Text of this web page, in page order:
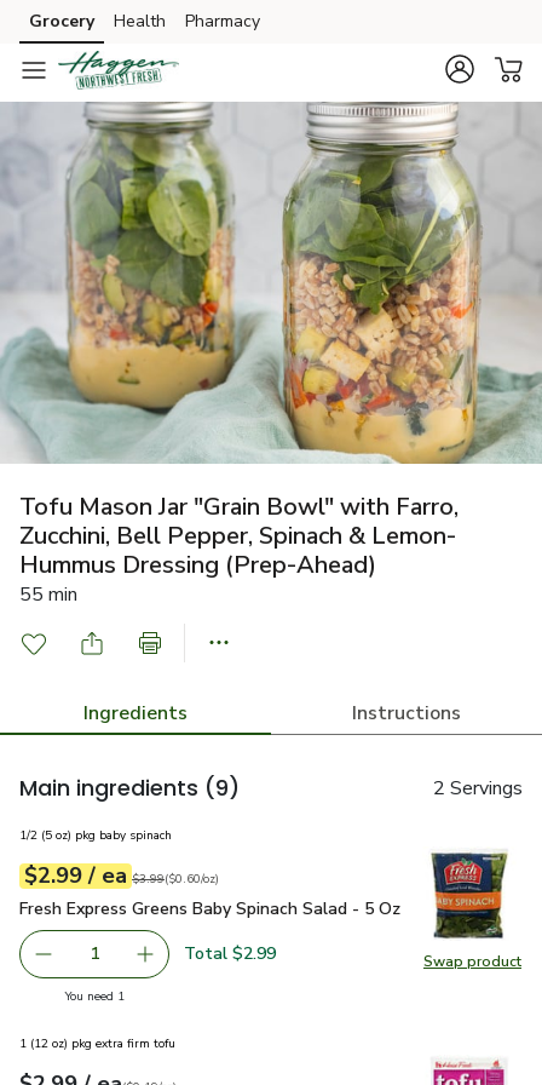
Skip to search
Skip to main content
Skip to cookie settings
Skip to chat
Grocery Health Pharmacy
Tofu Mason Jar "Grain Bowl" with Farro,
Zucchini, Bell Pepper, Spinach & Lemon-
Hummus Dressing (Prep-Ahead)
55 min
Ingredients Instructions
Main ingredients (9) 2 Servings
Swap product
Swap
1/2 (5 oz) pkg baby spinach
Your price$2.99
$2.99 / eaeach
Original price$3.99
$3.99
$0.60perounce ($0.60/oz)
Fresh Express Greens Baby Spinach Salad - 5 Oz $2.99
Fresh Express Greens Baby Spinach Salad - 5 Oz
Remove Fresh Express Greens Baby Spinach Salad - 5 Oz
1 Add one, Fresh Express Greens Baby Spinach
Total $2.99
You need 1
1 (12 oz) pkg extra firm tofu